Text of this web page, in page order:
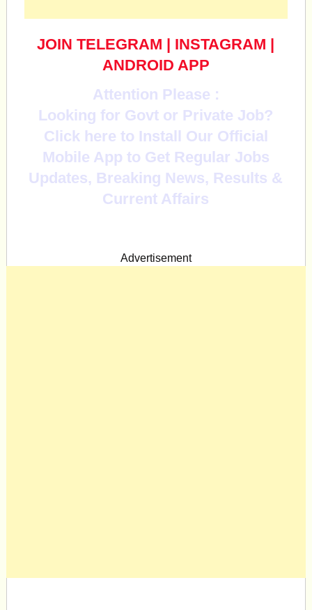
JOIN TELEGRAM | INSTAGRAM |
ANDROID APP
Attention Please :
Looking for Govt or Private Job?
Click here to Install Our Official
Mobile App to Get Regular Jobs
Updates, Breaking News, Results &
Current Affairs
Advertisement